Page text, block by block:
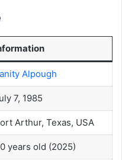
Alpough
7, 1985
Arthur, Texas, USA
years old (2025)